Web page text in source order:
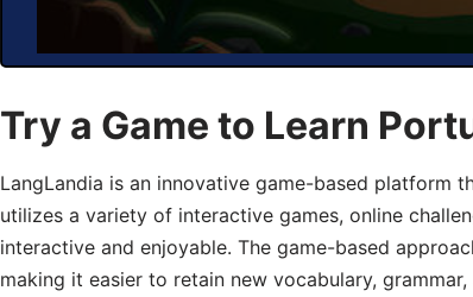
Try a Game to Learn
LangLandia is an innovative game-based platform
utilizes a variety of interactive games, online
interactive and enjoyable. The game-based
making it easier to retain new vocabulary,